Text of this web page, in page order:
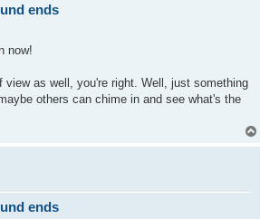
ends
now!
view as well, you're right. Well, just something
others can chime in and see what's the
ends